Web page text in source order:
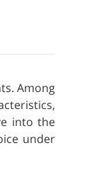
Among
into the
under